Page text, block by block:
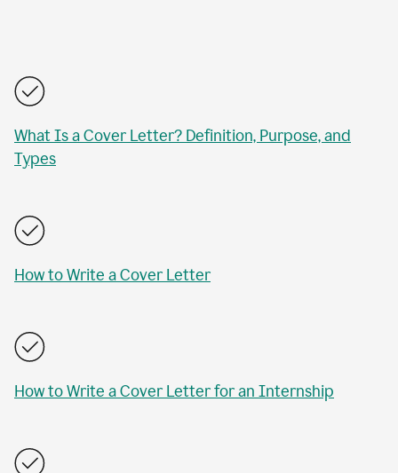
What Is a Cover Letter? Definition, Purpose, and
Types
How to Write a Cover Letter
How to Write a Cover Letter for an Internship